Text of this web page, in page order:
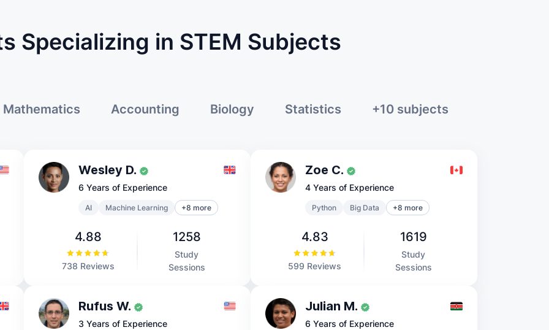
Specializing in STEM Subjects
Mathematics Accounting Biology Statistics +10 subjects
Wesley D.
6 Years of Experience
AI Machine Learning +8 more
4.88
738 Reviews
1258
Study
Sessions
Zoe C.
4 Years of Experience
Python Big Data +8 more
4.83
599 Reviews
1619
Study
Sessions
Rufus W.
3 Years of Experience
Julian M.
6 Years of Experience